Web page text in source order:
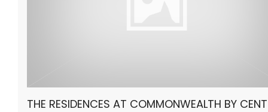
THE RESIDENCES AT COMMONWEALTH BY